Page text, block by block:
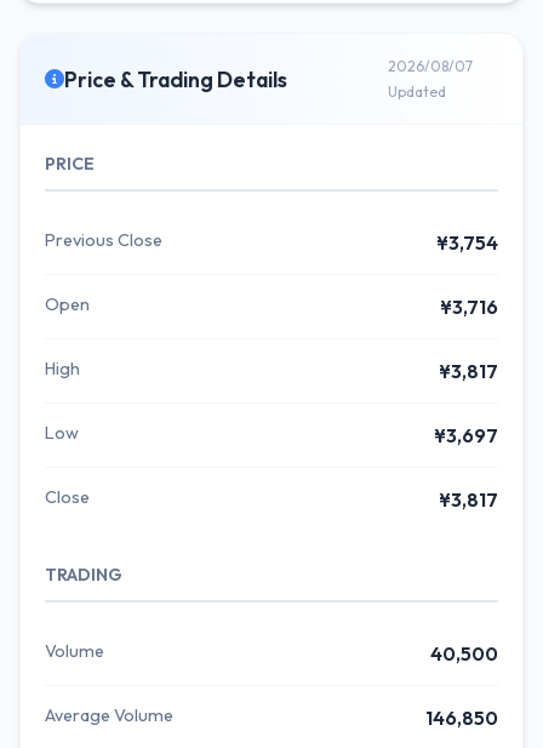
Price & Trading Details
2026/08/07
Updated
PRICE
Previous Close ¥3,754
Open ¥3,716
High ¥3,817
Low ¥3,697
Close ¥3,817
TRADING
Volume 40,500
Average Volume 146,850